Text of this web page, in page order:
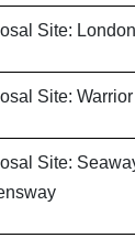
Site:
Site:
Site: